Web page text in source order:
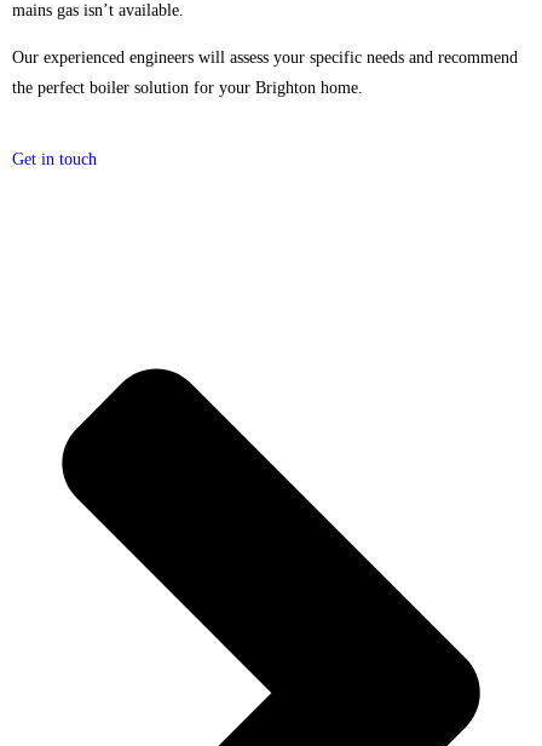
mains gas isn’t available.
Our experienced engineers will assess your specific needs and recommend
the perfect boiler solution for your Brighton home.
Get in touch